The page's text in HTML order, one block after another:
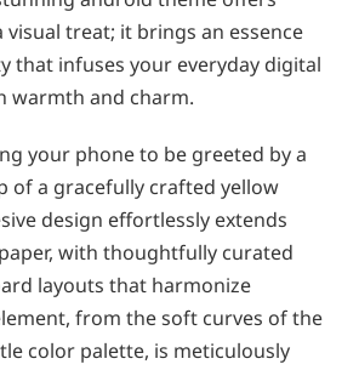
treat; it brings an essence
that infuses your everyday digital
warmth and charm.
your phone to be greeted by a
of a gracefully crafted yellow
design effortlessly extends
with thoughtfully curated
layouts that harmonize
from the soft curves of the
color palette, is meticulously